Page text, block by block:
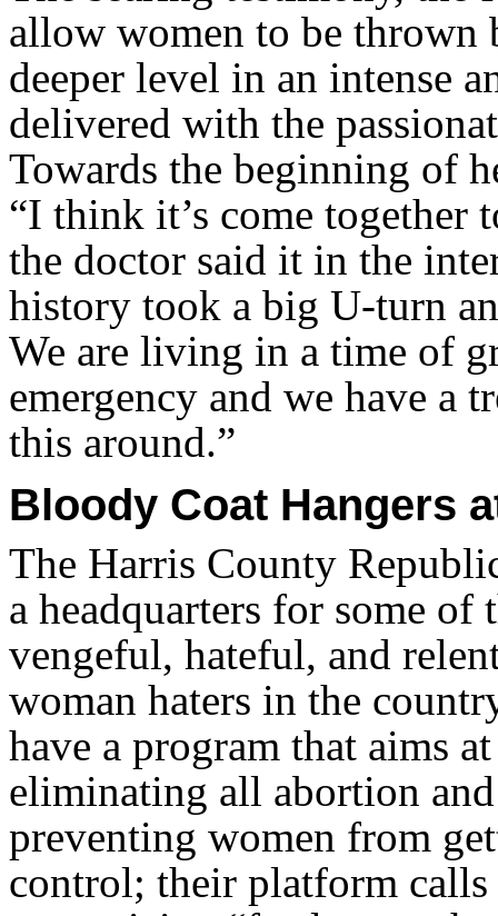
allow women to be thrown
deeper level in an intense
delivered with the
Towards the beginning of
“I think it’s come together
the doctor said it in the
history took a big U-turn
We are living in a time of
emergency and we have a
this around.”
Bloody Coat Hangers
The Harris County
a headquarters for some of
vengeful, hateful, and
woman haters in the
have a program that aims at
eliminating all abortion and
preventing women from
control; their platform